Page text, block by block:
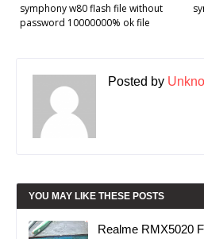
symphony w80 flash file without
password 10000000% ok file
Posted by
YOU MAY LIKE THESE POSTS
Realme RMX5020